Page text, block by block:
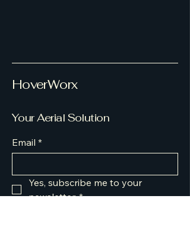
HoverWorx
Your Aerial Solution
Email *
Yes, subscribe me to your
newsletter. *